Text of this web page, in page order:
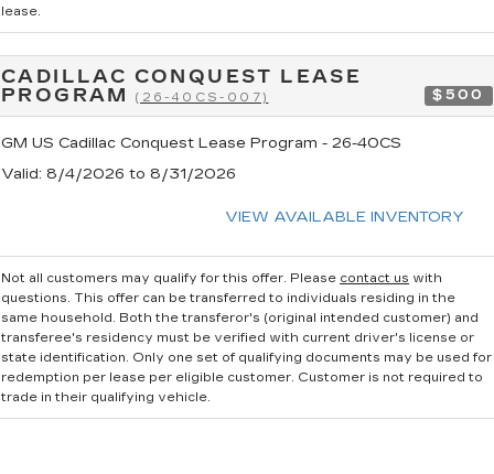
lease.
CADILLAC CONQUEST LEASE
PROGRAM(26-40CS-007) $500
GM US Cadillac Conquest Lease Program - 26-40CS
Valid: 8/4/2026 to 8/31/2026
VIEW AVAILABLE INVENTORY
Not all customers may qualify for this offer. Please contact us with
questions. This offer can be transferred to individuals residing in the
same household. Both the transferor's (original intended customer) and
transferee's residency must be verified with current driver's license or
state identification. Only one set of qualifying documents may be used for
redemption per lease per eligible customer. Customer is not required to
trade in their qualifying vehicle.